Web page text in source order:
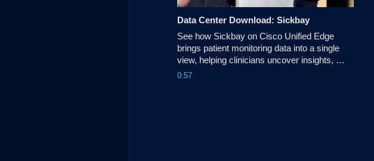
Data Center Download: Sickbay
See how Sickbay on Cisco Unified Edge
brings patient monitoring data into a single
view, helping clinicians uncover insights,
reduce alarm fatigue and make more
0:57